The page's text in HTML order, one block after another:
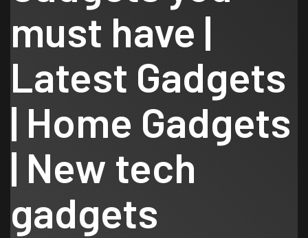
must have |
Latest Gadgets
| Home Gadgets
| New tech
gadgets